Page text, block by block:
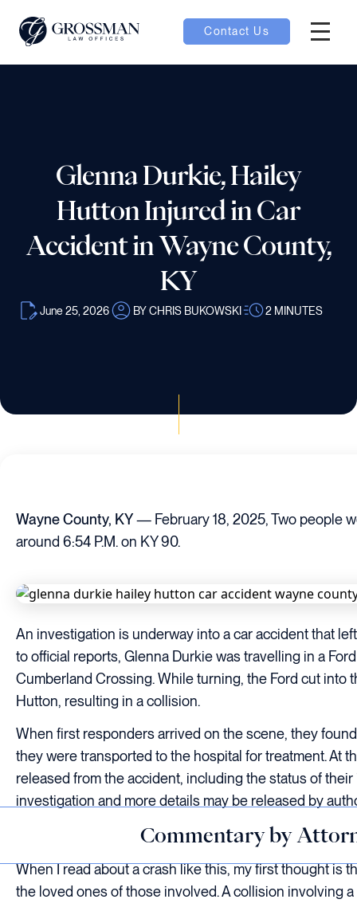
Contact Us
Glenna Durkie, Hailey
Hutton Injured in Car
Accident in Wayne County,
KY
June 25, 2026 BY CHRIS BUKOWSKI 2 MINUTES
Wayne County, KY— February 18, 2025, Two people
around 6:54 P.M. on KY 90.
An investigation is underway into a car accident that
to official reports, Glenna Durkie was travelling in a
Cumberland Crossing. While turning, the Ford cut into
Hutton, resulting in a collision.
When first responders arrived on the scene, they
they were transported to the hospital for treatment. At
released from the accident, including the status of
investigation and more details may be released by
Commentary by
When I read about a crash like this, my first thought is
the loved ones of those involved. A collision involving